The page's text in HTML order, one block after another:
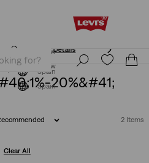
get 20% off
Join Now
Spain
get 20% off
Details
Join Now
Spain20%&#41;
2 Items
Clear All